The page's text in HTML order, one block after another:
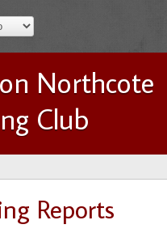
Northcote
Club
Reports